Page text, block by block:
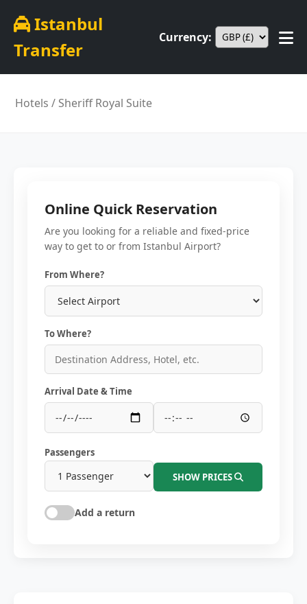
Istanbul
Transfer
Currency:
Hotels / Sheriff Royal Suite
Online Quick Reservation
Are you looking for a reliable and fixed-price
way to get to or from Istanbul Airport?
From Where?
To Where?
Arrival Date & Time
Passengers
SHOW PRICES
Add a return